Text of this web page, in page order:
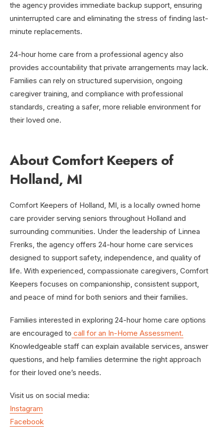
the agency provides immediate backup support, ensuring
uninterrupted care and eliminating the stress of finding last-
minute replacements.
24-hour home care from a professional agency also
provides accountability that private arrangements may lack.
Families can rely on structured supervision, ongoing
caregiver training, and compliance with professional
standards, creating a safer, more reliable environment for
their loved one.
About Comfort Keepers of
Holland, MI
Comfort Keepers of Holland, MI, is a locally owned home
care provider serving seniors throughout Holland and
surrounding communities. Under the leadership of Linnea
Freriks, the agency offers 24-hour home care services
designed to support safety, independence, and quality of
life. With experienced, compassionate caregivers, Comfort
Keepers focuses on companionship, consistent support,
and peace of mind for both seniors and their families.
Families interested in exploring 24-hour home care options
are encouraged to call for an In-Home Assessment.
Knowledgeable staff can explain available services, answer
questions, and help families determine the right approach
for their loved one’s needs.
Visit us on social media:
Instagram
Facebook